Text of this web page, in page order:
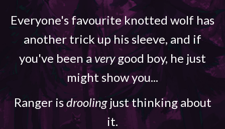
Everyone's favourite knotted wolf has
another trick up his sleeve, and if
you've been averygood boy, he just
might show you...
Ranger isdroolingjust thinking about
it.